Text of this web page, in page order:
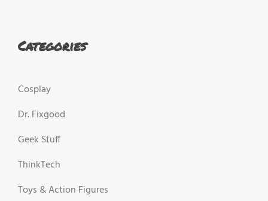
Categories
Cosplay
Dr. Fixgood
Geek Stuff
ThinkTech
Toys & Action Figures